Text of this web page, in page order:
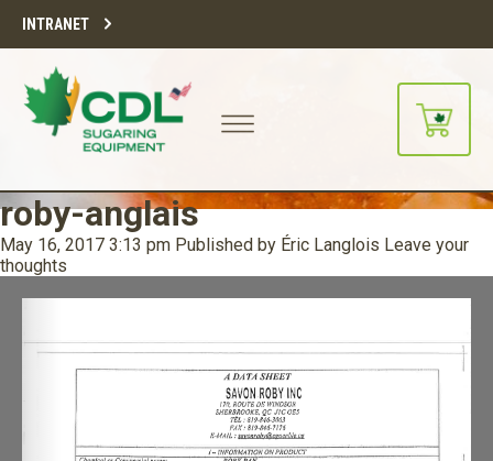
INTRANET
roby-anglais
May 16, 2017 3:13 pm Published by Éric Langlois Leave your
thoughts